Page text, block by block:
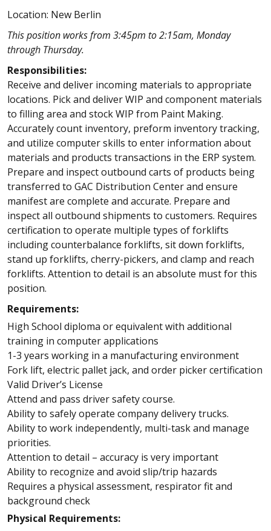
Location: New Berlin
This position works from 3:45pm to 2:15am, Monday
through Thursday.
Responsibilities:
Receive and deliver incoming materials to appropriate
locations. Pick and deliver WIP and component materials
to filling area and stock WIP from Paint Making.
Accurately count inventory, preform inventory tracking,
and utilize computer skills to enter information about
materials and products transactions in the ERP system.
Prepare and inspect outbound carts of products being
transferred to GAC Distribution Center and ensure
manifest are complete and accurate. Prepare and
inspect all outbound shipments to customers. Requires
certification to operate multiple types of forklifts
including counterbalance forklifts, sit down forklifts,
stand up forklifts, cherry-pickers, and clamp and reach
forklifts. Attention to detail is an absolute must for this
position.
Requirements:
High School diploma or equivalent with additional
training in computer applications
1-3 years working in a manufacturing environment
Fork lift, electric pallet jack, and order picker certification
Valid Driver’s License
Attend and pass driver safety course.
Ability to safely operate company delivery trucks.
Ability to work independently, multi-task and manage
priorities.
Attention to detail – accuracy is very important
Ability to recognize and avoid slip/trip hazards
Requires a physical assessment, respirator fit and
background check
Physical Requirements: